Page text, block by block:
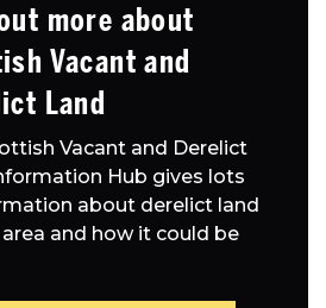
more about
Vacant and
Land
Vacant and Derelict
Hub gives lots
about derelict land
and how it could be